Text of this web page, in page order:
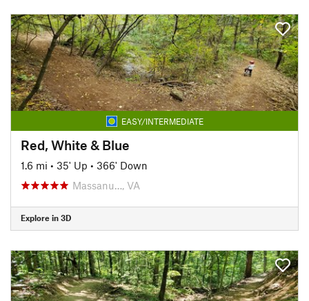
EASY/INTERMEDIATE
Red, White & Blue
1.6 mi • 35' Up • 366' Down
Massanu…, VA
Explore in 3D